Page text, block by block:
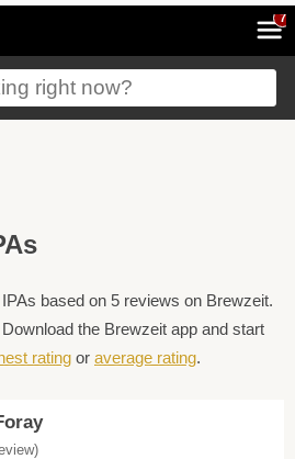
7
based on 5 reviews on Brewzeit.
Download the Brewzeit app and start
rating or average rating.